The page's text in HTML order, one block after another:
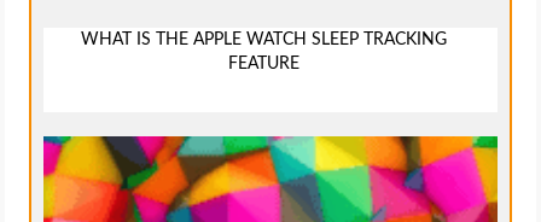
WHAT IS THE APPLE WATCH SLEEP TRACKING
FEATURE